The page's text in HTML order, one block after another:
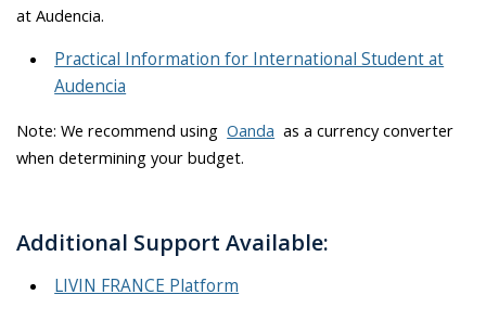
at Audencia.
Practical Information for International Student at
Audencia
Note: We recommend using Oanda as a currency converter
when determining your budget.
Additional Support Available:
LIVIN FRANCE Platform